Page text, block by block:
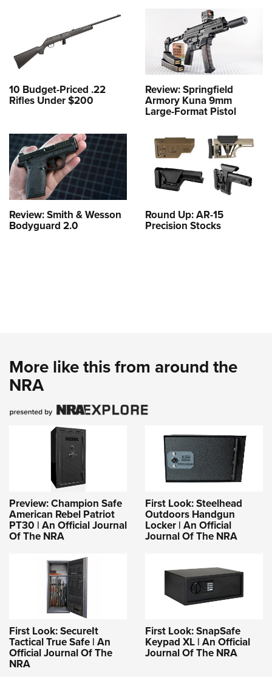
10 Budget-Priced .22
Rifles Under $200
Review: Springfield
Armory Kuna 9mm
Large-Format Pistol
Review: Smith & Wesson
Bodyguard 2.0
Round Up: AR-15
Precision Stocks
More like this from around the
NRA
Preview: Champion Safe
American Rebel Patriot
PT30 | An Official Journal
Of The NRA
First Look: Steelhead
Outdoors Handgun
Locker | An Official
Journal Of The NRA
First Look: SecureIt
Tactical True Safe | An
Official Journal Of The
NRA
First Look: SnapSafe
Keypad XL | An Official
Journal Of The NRA